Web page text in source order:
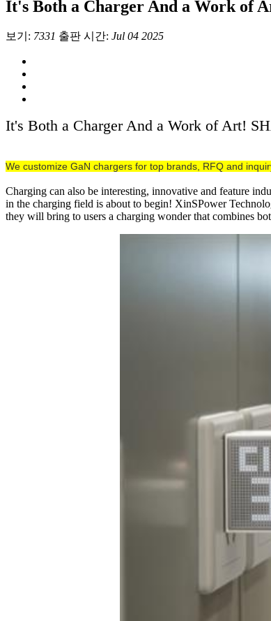
It's Both a Charger And a Work of
보기: 7331 출판 시간: Jul 04 2025
It's Both a Charger And a Work of Art!
We customize GaN chargers for top brands, RFQ and
Charging can also be interesting, innovative and feature
in the charging field is about to begin! XinSPower
they will bring to users a charging wonder that combines